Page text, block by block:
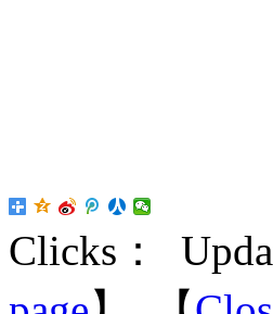
Clicks：